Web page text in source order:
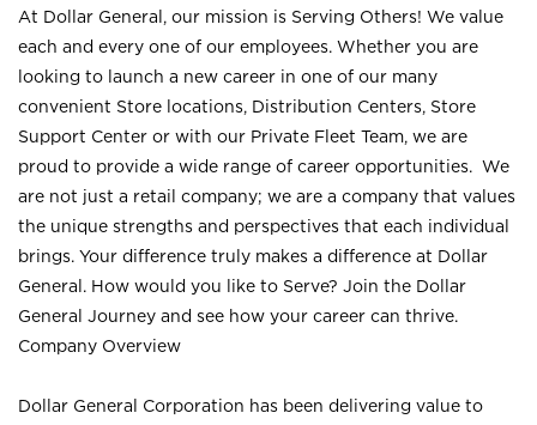
At Dollar General, our mission is Serving Others! We value
each and every one of our employees. Whether you are
looking to launch a new career in one of our many
convenient Store locations, Distribution Centers, Store
Support Center or with our Private Fleet Team, we are
proud to provide a wide range of career opportunities. We
are not just a retail company; we are a company that values
the unique strengths and perspectives that each individual
brings. Your difference truly makes a difference at Dollar
General. How would you like to Serve? Join the Dollar
General Journey and see how your career can thrive.
Company Overview
Dollar General Corporation has been delivering value to